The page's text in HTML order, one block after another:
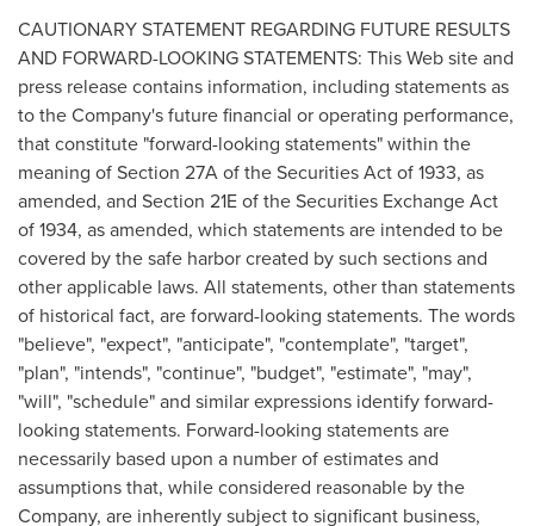
CAUTIONARY STATEMENT REGARDING FUTURE RESULTS
AND FORWARD-LOOKING STATEMENTS: This Web site and
press release contains information, including statements as
to the Company's future financial or operating performance,
that constitute "forward-looking statements" within the
meaning of Section 27A of the Securities Act of 1933, as
amended, and Section 21E of the Securities Exchange Act
of 1934, as amended, which statements are intended to be
covered by the safe harbor created by such sections and
other applicable laws. All statements, other than statements
of historical fact, are forward-looking statements. The words
"believe", "expect", "anticipate", "contemplate", "target",
"plan", "intends", "continue", "budget", "estimate", "may",
"will", "schedule" and similar expressions identify forward-
looking statements. Forward-looking statements are
necessarily based upon a number of estimates and
assumptions that, while considered reasonable by the
Company, are inherently subject to significant business,